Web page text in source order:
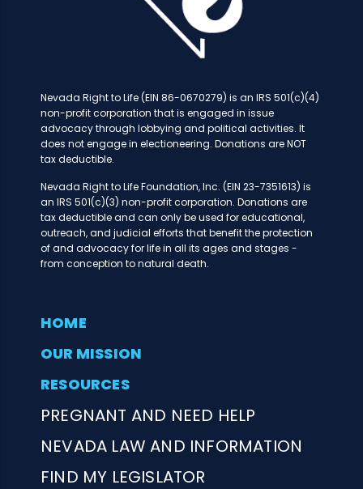
Nevada Right to Life (EIN 86-0670279) is an IRS 501(c)(4)
non-profit corporation that is engaged in issue
advocacy through lobbying and political activities. It
does not engage in electioneering. Donations are NOT
tax deductible.
Nevada Right to Life Foundation, Inc. (EIN 23-7351613) is
an IRS 501(c)(3) non-profit corporation. Donations are
tax deductible and can only be used for educational,
outreach, and judicial efforts that benefit the protection
of and advocacy for life in all its ages and stages -
from conception to natural death.
HOME
OUR MISSION
RESOURCES
PREGNANT AND NEED HELP
NEVADA LAW AND INFORMATION
FIND MY LEGISLATOR